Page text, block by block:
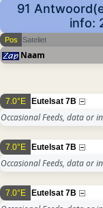
91
info:
Pos Sateliet
Naam
7.0°E Eutelsat 7B
Occasional Feeds, data or
7.0°E Eutelsat 7B
Occasional Feeds, data or
7.0°E Eutelsat 7B